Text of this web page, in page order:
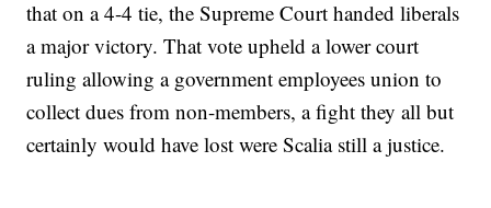
that on a 4-4 tie, the Supreme Court handed liberals
a major victory. That vote upheld a lower court
ruling allowing a government employees union to
collect dues from non-members, a fight they all but
certainly would have lost were Scalia still a justice.